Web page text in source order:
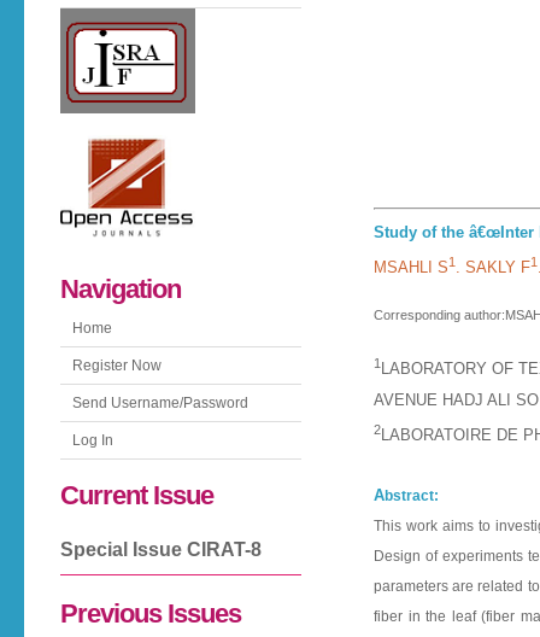
Navigation
Home
Register Now
Send Username/Password
Log In
Current Issue
Special Issue CIRAT-8
Previous Issues
Study of the â€œInter
MSAHLI S1 . SAKLY F1
Corresponding
1 LABORATORY OF
AVENUE HADJ ALI
2LABORATOIRE DE
Abstract:
This work aims to
Design of experiments
parameters are related
fiber in the leaf (fiber